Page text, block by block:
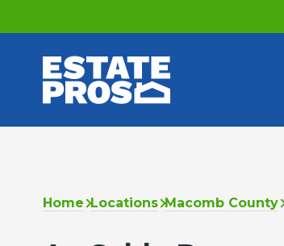
Home Locations Macomb County